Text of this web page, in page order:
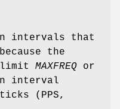
intervals that
the
limit MAXFREQ or
interval
(PPS,